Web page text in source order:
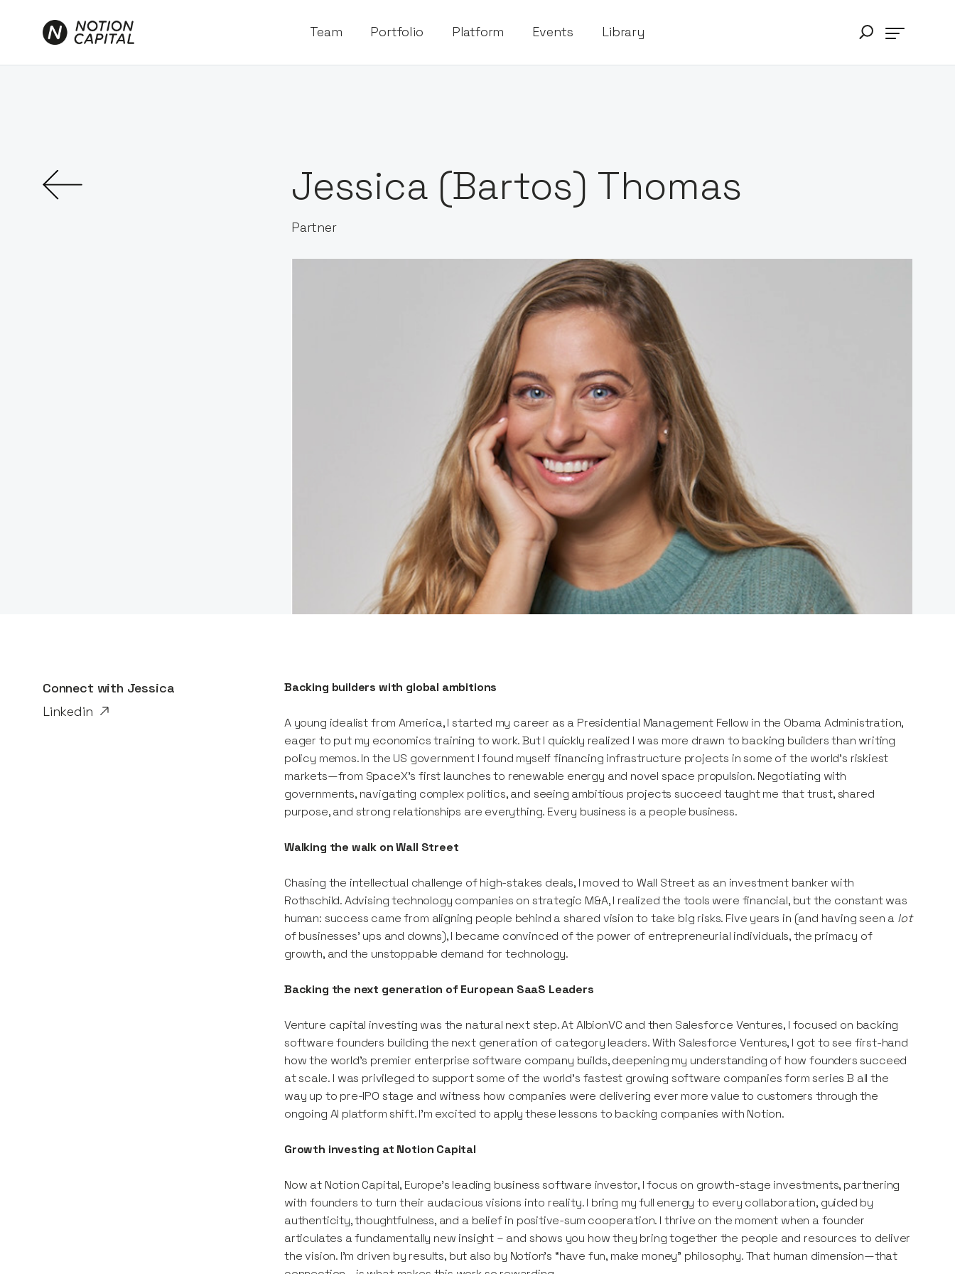
Team Portfolio Platform Events Library
Jessica (Bartos) Thomas
Partner
Connect with Jessica
Linkedin
Backing builders with global ambitions
A young idealist from America, I started my career as a Presidential Management Fellow in the Obama Administration,
eager to put my economics training to work. But I quickly realized I was more drawn to backing builders than writing
policy memos. In the US government I found myself financing infrastructure projects in some of the world’s riskiest
markets—from SpaceX’s first launches to renewable energy and novel space propulsion. Negotiating with
governments, navigating complex politics, and seeing ambitious projects succeed taught me that trust, shared
purpose, and strong relationships are everything. Every business is a people business.
Walking the walk on Wall Street
Chasing the intellectual challenge of high-stakes deals, I moved to Wall Street as an investment banker with
Rothschild. Advising technology companies on strategic M&A, I realized the tools were financial, but the constant was
human: success came from aligning people behind a shared vision to take big risks. Five years in (and having seen a lot
of businesses’ ups and downs), I became convinced of the power of entrepreneurial individuals, the primacy of
growth, and the unstoppable demand for technology.
Backing the next generation of European SaaS Leaders
Venture capital investing was the natural next step. At AlbionVC and then Salesforce Ventures, I focused on backing
software founders building the next generation of category leaders. With Salesforce Ventures, I got to see first-hand
how the world’s premier enterprise software company builds, deepening my understanding of how founders succeed
at scale. I was privileged to support some of the world's fastest growing software companies form series B all the
way up to pre-IPO stage and witness how companies were delivering ever more value to customers through the
ongoing AI platform shift. I'm excited to apply these lessons to backing companies with Notion.
Growth investing at Notion Capital
Now at Notion Capital, Europe’s leading business software investor, I focus on growth-stage investments, partnering
with founders to turn their audacious visions into reality. I bring my full energy to every collaboration, guided by
authenticity, thoughtfulness, and a belief in positive-sum cooperation. I thrive on the moment when a founder
articulates a fundamentally new insight – and shows you how they bring together the people and resources to deliver
the vision. I’m driven by results, but also by Notion’s “have fun, make money” philosophy. That human dimension—that